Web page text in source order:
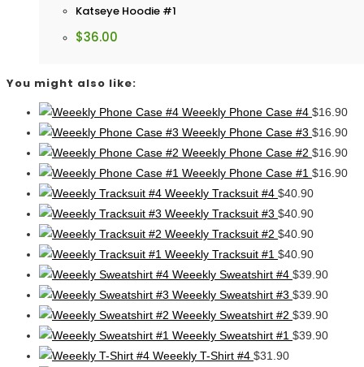
Katseye Hoodie #1
$36.00
You might also like:
Weeekly Phone Case #4 $16.90
Weeekly Phone Case #3 $16.90
Weeekly Phone Case #2 $16.90
Weeekly Phone Case #1 $16.90
Weeekly Tracksuit #4 $40.90
Weeekly Tracksuit #3 $40.90
Weeekly Tracksuit #2 $40.90
Weeekly Tracksuit #1 $40.90
Weeekly Sweatshirt #4 $39.90
Weeekly Sweatshirt #3 $39.90
Weeekly Sweatshirt #2 $39.90
Weeekly Sweatshirt #1 $39.90
Weeekly T-Shirt #4 $31.90